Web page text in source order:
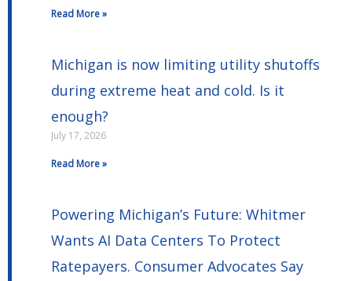
Read More »
Michigan is now limiting utility shutoffs
during extreme heat and cold. Is it
enough?
July 17, 2026
Read More »
Powering Michigan’s Future: Whitmer
Wants AI Data Centers To Protect
Ratepayers. Consumer Advocates Say